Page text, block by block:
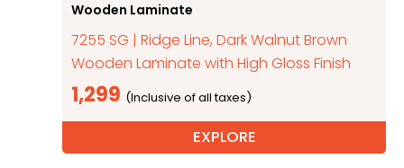
Wooden Laminate
7255 SG | Ridge Line, Dark Walnut Brown
Wooden Laminate with High Gloss Finish
1,299
EXPLORE